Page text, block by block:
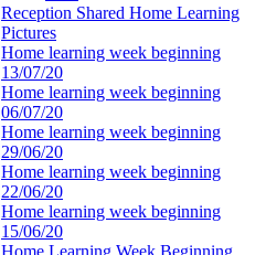
Reception Shared Home Learning
Pictures
Home learning week beginning
13/07/20
Home learning week beginning
06/07/20
Home learning week beginning
29/06/20
Home learning week beginning
22/06/20
Home learning week beginning
15/06/20
Home Learning Week Beginning